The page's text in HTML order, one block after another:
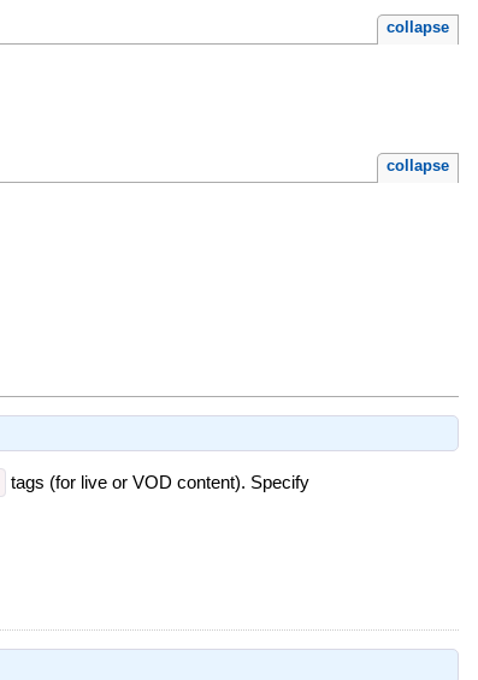
collapse
collapse
tags (for live or VOD content). Specify